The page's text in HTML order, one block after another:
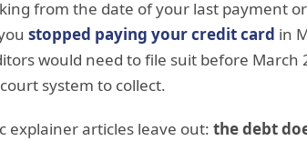
from the date of your last payment
stopped paying your credit card in
would need to file suit before
system to collect.
explainer articles leave out: the debt